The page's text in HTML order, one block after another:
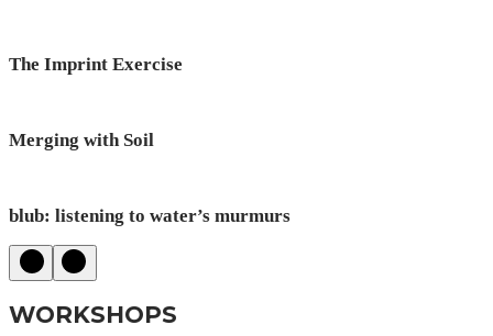
The Imprint Exercise
Merging with Soil
blub: listening to water’s murmurs
WORKSHOPS